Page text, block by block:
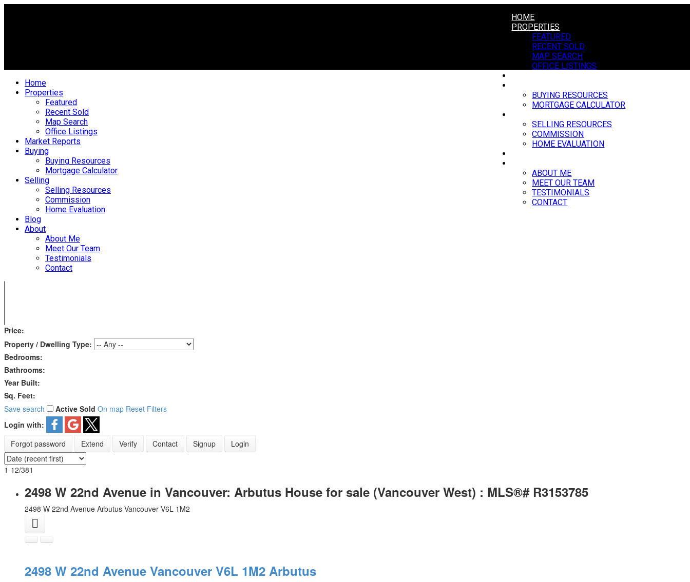
HOME
PROPERTIES
FEATURED
RECENT SOLD
MAP SEARCH
OFFICE LISTINGS
BUYING RESOURCES
MORTGAGE CALCULATOR
SELLING RESOURCES
COMMISSION
HOME EVALUATION
ABOUT ME
MEET OUR TEAM
TESTIMONIALS
CONTACT
Home
Properties
Featured
Recent Sold
Map Search
Office Listings
Market Reports
Buying
Buying Resources
Mortgage Calculator
Selling
Selling Resources
Commission
Home Evaluation
Blog
About
About Me
Meet Our Team
Testimonials
Contact
Price:
Property / Dwelling Type:
Bedrooms:
Bathrooms:
Year Built:
Sq. Feet:
Save search
Active Sold On map Reset Filters
Login with:
Forgot password
Extend Verify Contact Signup Login
1-12/381
2498 W 22nd Avenue in Vancouver: Arbutus House for sale (Vancouver West) : MLS®# R3153785
2498 W 22nd Avenue Arbutus Vancouver V6L 1M2
2498 W 22nd Avenue Vancouver V6L 1M2 Arbutus